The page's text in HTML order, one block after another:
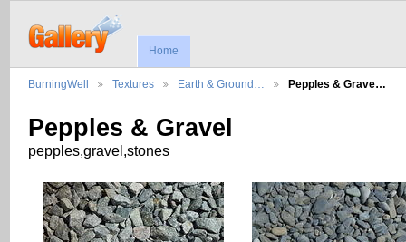
Home
BurningWell Textures Earth & Ground… Pepples & Grave…
Pepples & Gravel
pepples,gravel,stones